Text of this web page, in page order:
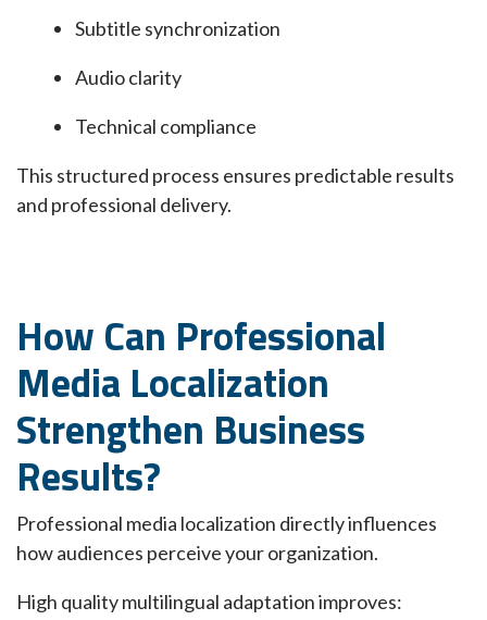
Subtitle synchronization
Audio clarity
Technical compliance
This structured process ensures predictable results
and professional delivery.
How Can Professional
Media Localization
Strengthen Business
Results?
Professional media localization directly influences
how audiences perceive your organization.
High quality multilingual adaptation improves: